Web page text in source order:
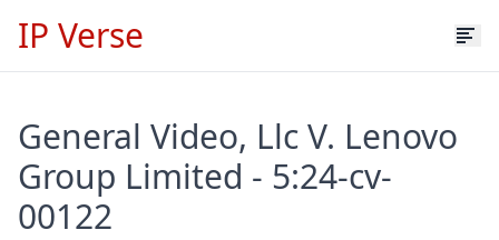
IP Verse
General Video, Llc V. Lenovo
Group Limited - 5:24-cv-
00122